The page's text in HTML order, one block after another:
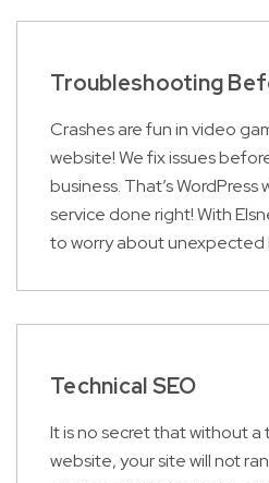
Troubleshooting
Crashes are fun in video
website! We fix issues
business. That’s
service done right! With
to worry about unexpected
Technical SEO
It is no secret that without a
website, your site will not